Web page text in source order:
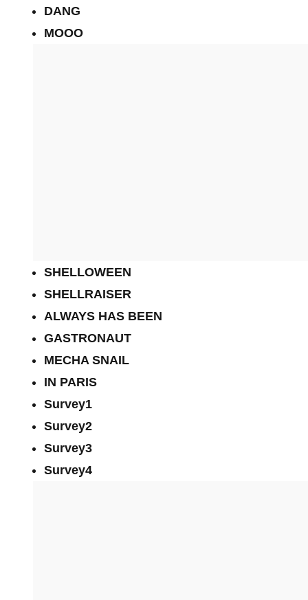
DANG
MOOO
SHELLOWEEN
SHELLRAISER
ALWAYS HAS BEEN
GASTRONAUT
MECHA SNAIL
IN PARIS
Survey1
Survey2
Survey3
Survey4